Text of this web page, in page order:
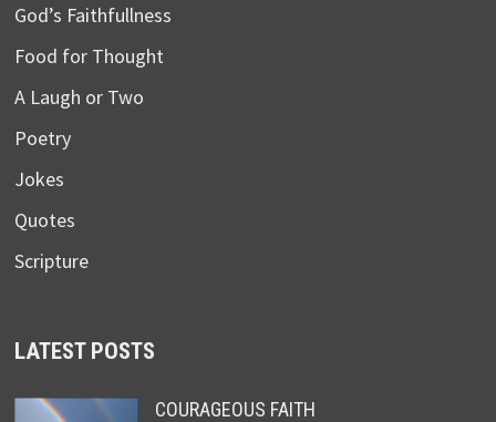
God’s Faithfullness
Food for Thought
A Laugh or Two
Poetry
Jokes
Quotes
Scripture
LATEST POSTS
COURAGEOUS FAITH